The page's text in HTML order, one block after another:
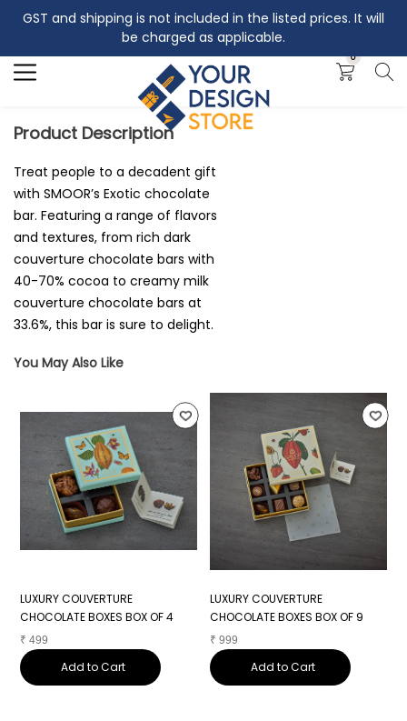
GST and shipping is not included in the listed prices. It will
be charged as applicable.
0
Search
Product Description
Treat people to a decadent gift
with SMOOR’s Exotic chocolate
bar. Featuring a range of flavors
and textures, from rich dark
couverture chocolate bars with
40-70% cocoa to creamy milk
couverture chocolate bars at
33.6%, this bar is sure to delight.
You May Also Like
LUXURY COUVERTURE
CHOCOLATE BOXES BOX OF 4
₹ 499
Add to Cart
LUXURY COUVERTURE
CHOCOLATE BOXES BOX OF 9
₹ 999
Add to Cart